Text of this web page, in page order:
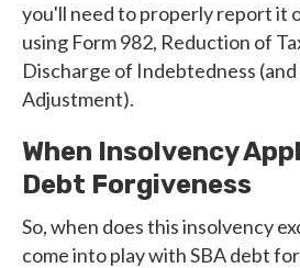
you'll need to properly report it
using Form 982, Reduction of
Discharge of Indebtedness
Adjustment).
When Insolvency
Debt Forgiveness
So, when does this insolvency
come into play with SBA debt